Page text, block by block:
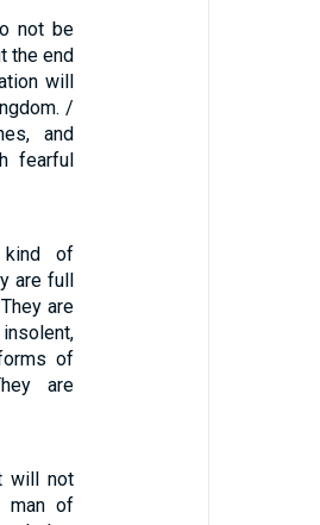
not be
the end
will
/
and
fearful
kind of
are full
are
of
are
will not
man of